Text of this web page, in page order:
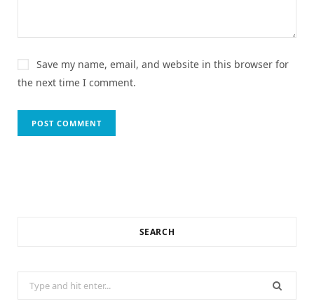
Save my name, email, and website in this browser for
the next time I comment.
SEARCH
Search
for: